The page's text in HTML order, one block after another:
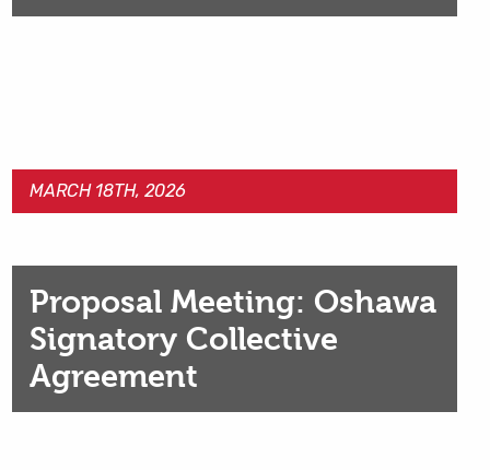
MARCH 18TH, 2026
Proposal Meeting: Oshawa
Signatory Collective
Agreement